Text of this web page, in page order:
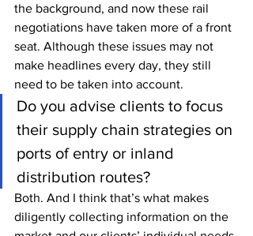
the background, and now these rail
negotiations have taken more of a front
seat. Although these issues may not
make headlines every day, they still
need to be taken into account.
Do you advise clients to focus
their supply chain strategies on
ports of entry or inland
distribution routes?
Both. And I think that’s what makes
diligently collecting information on the